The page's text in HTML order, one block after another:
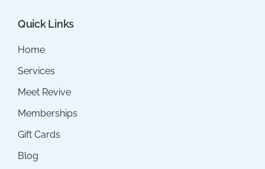
Quick Links
Home
Services
Meet Revive
Memberships
Gift Cards
Blog